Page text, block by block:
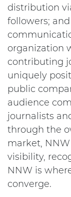
distribution
followers;
organization
contributing
uniquely
public
audience
journalists
through the
market,
visibility,
NNW is
converge.